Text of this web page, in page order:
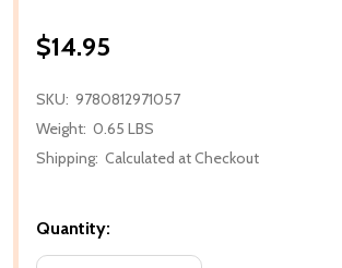
$14.95
SKU: 9780812971057
Weight: 0.65 LBS
Shipping: Calculated at Checkout
Quantity: